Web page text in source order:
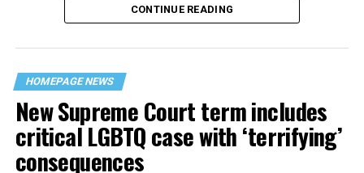
“United we stand,” the men would sing together,
their beloved UpStairs Lounge bar, an egalitarian free
space that served as a forerunner to today’s queer safe
havens.
CONTINUE READING
HOMEPAGE NEWS
New Supreme Court term includes
critical LGBTQ case with ‘terrifying’
consequences